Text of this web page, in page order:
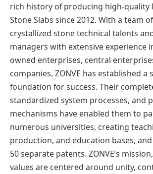
rich history of producing high-quality
Stone Slabs since 2012. With a team
crystallized stone technical talents
managers with extensive experience
owned enterprises, central
companies, ZONVE has established a
foundation for success. Their
standardized system processes, and
mechanisms have enabled them to
numerous universities, creating
production, and education bases,
50 separate patents. ZONVE’s
values are centered around unity,